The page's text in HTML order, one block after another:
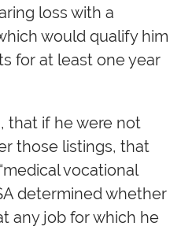
loss with a
would qualify him
for at least one year
that if he were not
those listings, that
vocational
determined whether
any job for which he